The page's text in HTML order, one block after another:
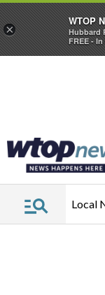
Local
×
WTOP
Hubbard
FREE -